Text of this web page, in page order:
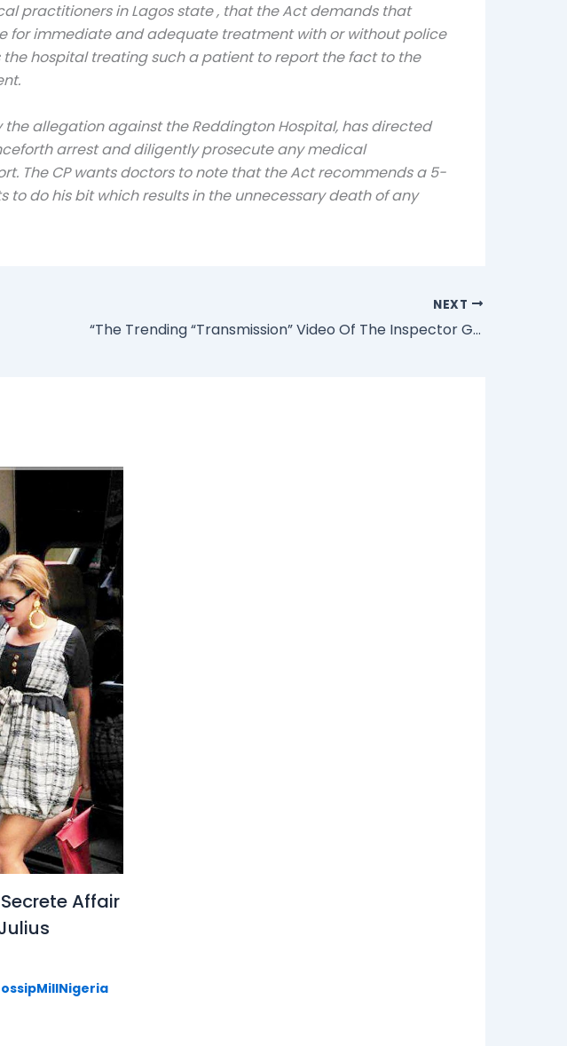
practitioners in Lagos state , that the Act demands that
for immediate and adequate treatment with or without police
hospital treating such a patient to report the fact to the
the allegation against the Reddington Hospital, has directed
arrest and diligently prosecute any medical
The CP wants doctors to note that the Act recommends a 5-
do his bit which results in the unnecessary death of any
NEXT
“The Trending “Transmission” Video Of The Inspector General Of Police Is Doctored” – Nigerian Police Reveal
Affair